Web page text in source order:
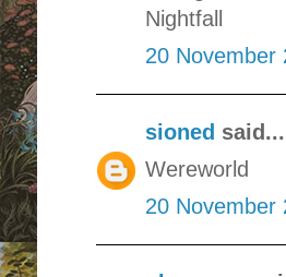
Nightfall
20 November
sioned said...
Wereworld
20 November